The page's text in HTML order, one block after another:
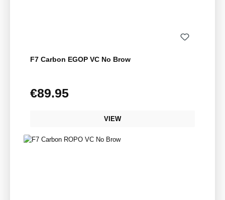
F7 Carbon EGOP VC No Brow
Regular price:
€89.95
VIEW